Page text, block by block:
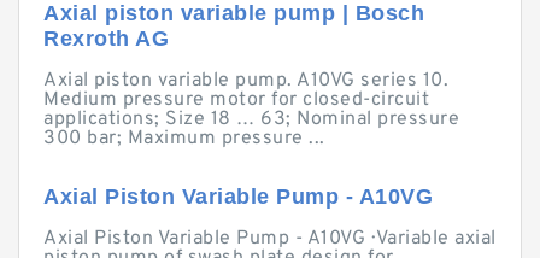
Axial piston variable pump | Bosch
Rexroth AG
Axial piston variable pump. A10VG series 10.
Medium pressure motor for closed-circuit
applications; Size 18 … 63; Nominal pressure
300 bar; Maximum pressure ...
Axial Piston Variable Pump - A10VG
Axial Piston Variable Pump - A10VG · Variable axial